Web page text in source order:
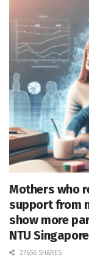
Mothers who
support from
show more
NTU
27656 SHARES